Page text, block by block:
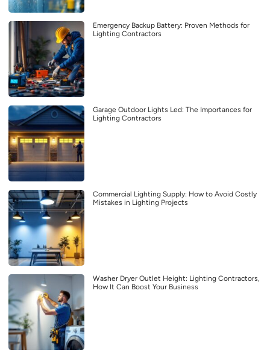
Emergency Backup Battery: Proven Methods for
Lighting Contractors
Garage Outdoor Lights Led: The Importances for
Lighting Contractors
Commercial Lighting Supply: How to Avoid Costly
Mistakes in Lighting Projects
Washer Dryer Outlet Height: Lighting Contractors,
How It Can Boost Your Business